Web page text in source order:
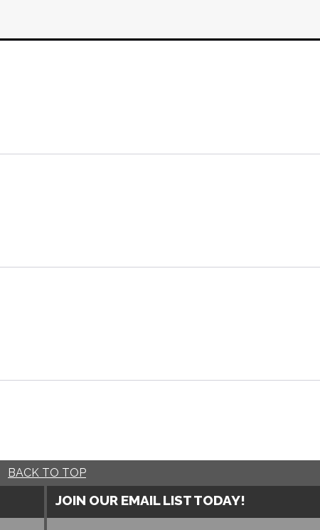
BACK TO TOP
JOIN OUR EMAIL LIST TODAY!